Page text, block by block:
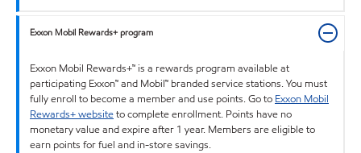
Exxon Mobil Rewards+ program
Exxon Mobil Rewards+™ is a rewards program available at
participating Exxon™ and Mobil™ branded service stations. You must
fully enroll to become a member and use points. Go to Exxon Mobil
Rewards+ websiteto complete enrollment. Points have no
monetary value and expire after 1 year. Members are eligible to
earn points for fuel and in-store savings.